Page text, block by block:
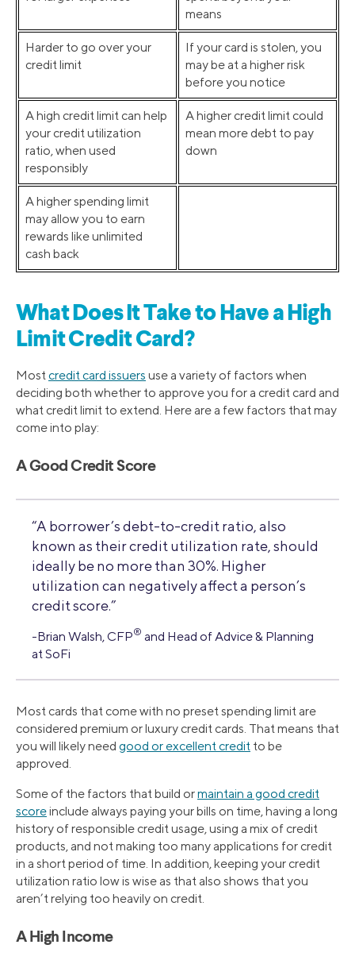
means
Harder to go over your
credit limit
If your card is stolen, you
may be at a higher risk
before you notice
A high credit limit can help
your credit utilization
ratio, when used
responsibly
A higher credit limit could
mean more debt to pay
down
A higher spending limit
may allow you to earn
rewards like unlimited
cash back
What Does It Take to Have a High
Limit Credit Card?
Most credit card issuers use a variety of factors when
deciding both whether to approve you for a credit card and
what credit limit to extend. Here are a few factors that may
come into play:
A Good Credit Score
“A borrower’s debt-to-credit ratio, also
known as their credit utilization rate, should
ideally be no more than 30%. Higher
utilization can negatively affect a person’s
credit score.”
-Brian Walsh, CFP® and Head of Advice & Planning
at SoFi
Most cards that come with no preset spending limit are
considered premium or luxury credit cards. That means that
you will likely need good or excellent credit to be
approved.
Some of the factors that build ormaintain a good credit
scoreinclude always paying your bills on time, having a long
history of responsible credit usage, using a mix of credit
products, and not making too many applications for credit
in a short period of time. In addition, keeping your credit
utilization ratio low is wise as that also shows that you
aren’t relying too heavily on credit.
A High Income